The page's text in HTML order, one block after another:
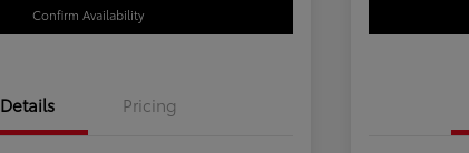
Confirm Availability
Details Pricing